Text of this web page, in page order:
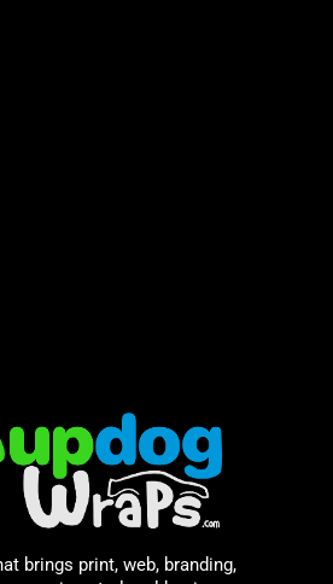
brings print, web, branding,